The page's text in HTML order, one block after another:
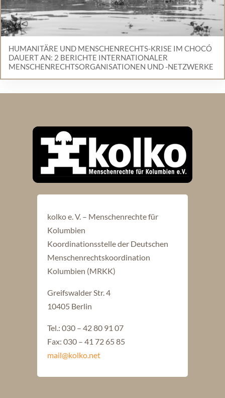
HUMANITÄRE UND MENSCHENRECHTS-KRISE IM CHOCÓ
DAUERT AN: 2 BERICHTE INTERNATIONALER
MENSCHENRECHTSORGANISATIONEN UND -NETZWERKE
kolko e. V. – Menschenrechte für
Kolumbien
Koordinationsstelle der Deutschen
Menschenrechtskoordination
Kolumbien (MRKK)
Greifswalder Str. 4
10405 Berlin
Tel.: 030 – 42 80 91 07
Fax: 030 – 41 72 65 85
mail@kolko.net